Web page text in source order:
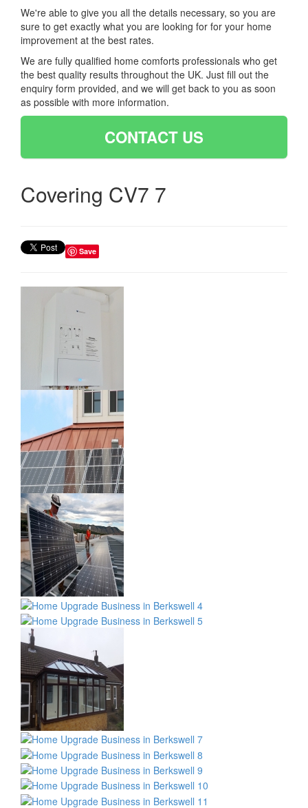
We're able to give you all the details necessary, so you are
sure to get exactly what you are looking for for your home
improvement at the best rates.
We are fully qualified home comforts professionals who get
the best quality results throughout the UK. Just fill out the
enquiry form provided, and we will get back to you as soon
as possible with more information.
CONTACT US
Covering CV7 7
Save